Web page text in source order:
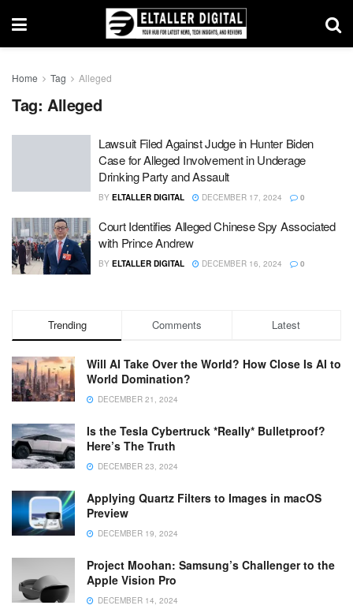
Home Tag Alleged
Tag: Alleged
Lawsuit Filed Against Judge in Hunter Biden
Case for Alleged Involvement in Underage
Drinking Party and Assault
BY ELTALLER DIGITAL DECEMBER 17, 2024 0
Court Identifies Alleged Chinese Spy Associated
with Prince Andrew
BY ELTALLER DIGITAL DECEMBER 16, 2024 0
Trending Comments Latest
Will AI Take Over the World? How Close Is AI to
World Domination?
DECEMBER 21, 2024
Is the Tesla Cybertruck *Really* Bulletproof?
Here’s The Truth
DECEMBER 23, 2024
Applying Quartz Filters to Images in macOS
Preview
DECEMBER 19, 2024
Project Moohan: Samsung’s Challenger to the
Apple Vision Pro
DECEMBER 14, 2024